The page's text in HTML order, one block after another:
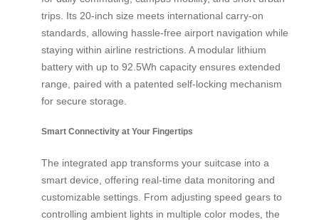
trips. Its 20-inch size meets international carry-on
standards, allowing hassle-free airport navigation while
staying within airline restrictions. A modular lithium
battery with up to 92.5Wh capacity ensures extended
range, paired with a patented self-locking mechanism
for secure storage.
Smart Connectivity at Your Fingertips
The integrated app transforms your suitcase into a
smart device, offering real-time data monitoring and
customizable settings. From adjusting speed gears to
controlling ambient lights in multiple color modes, the